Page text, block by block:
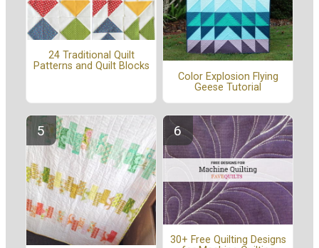
24 Traditional Quilt
Patterns and Quilt Blocks
Color Explosion Flying
Geese Tutorial
30+ Free Quilting Designs